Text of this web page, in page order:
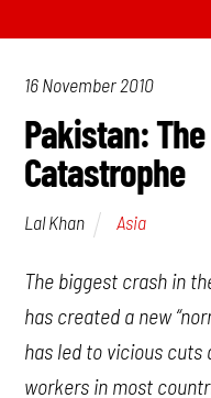
16 November 2010
Pakistan:
Catastrophe
Lal Khan Asia
The biggest crash in
has created a new
has led to vicious
workers in most